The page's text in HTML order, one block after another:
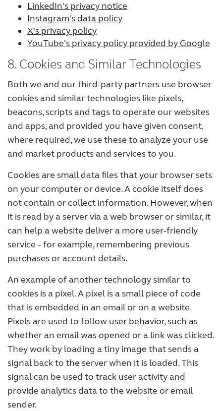
LinkedIn's privacy notice
Instagram's data policy
X's privacy policy
YouTube's privacy policy provided by Google
8. Cookies and Similar Technologies
Both we and our third-party partners use browser
cookies and similar technologies like pixels,
beacons, scripts and tags to operate our websites
and apps, and provided you have given consent,
where required, we use these to analyze your use
and market products and services to you.
Cookies are small data files that your browser sets
on your computer or device. A cookie itself does
not contain or collect information. However, when
it is read by a server via a web browser or similar, it
can help a website deliver a more user-friendly
service – for example, remembering previous
purchases or account details.
An example of another technology similar to
cookies is a pixel. A pixel is a small piece of code
that is embedded in an email or on a website.
Pixels are used to follow user behavior, such as
whether an email was opened or a link was clicked.
They work by loading a tiny image that sends a
signal back to the server when it is loaded. This
signal can be used to track user activity and
provide analytics data to the website or email
sender.